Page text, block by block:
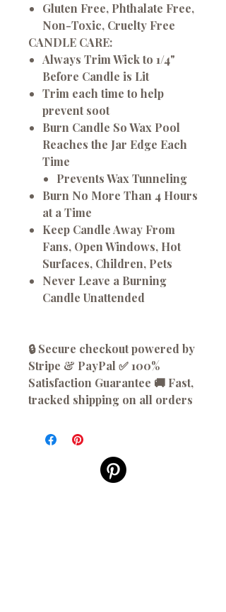
Gluten Free, Phthalate Free,
Non-Toxic, Cruelty Free
CANDLE CARE:
Always Trim Wick to 1/4"
Before Candle is Lit
Trim each time to help
prevent soot
Burn Candle So Wax Pool
Reaches the Jar Edge Each
Time
Prevents Wax Tunneling
Burn No More Than 4 Hours
at a Time
Keep Candle Away From
Fans, Open Windows, Hot
Surfaces, Children, Pets
Never Leave a Burning
Candle Unattended
🔒 Secure checkout powered by
Stripe & PayPal ✅ 100%
Satisfaction Guarantee 🚚 Fast,
tracked shipping on all orders